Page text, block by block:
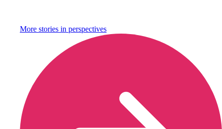
More stories in perspectives